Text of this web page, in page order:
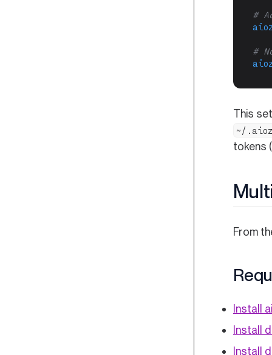
#
#
This
~/
tokens
From
Install
Install
Install